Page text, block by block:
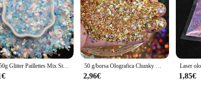
10g/50g Glitter Paillettes Mix Star Cuore Punto Farfalla Forma Colorata Paillettes per unghie per Shaker Nail Art Flakies Paillette Decorazione 50 g/borsa Olografica Chunky Glitter Princess Series Oro Cosmetico Artigianale Glitter per Resina Epossidica Paillettes per Unghie Fiocchi Iridescenti
2,96€ 1,85€